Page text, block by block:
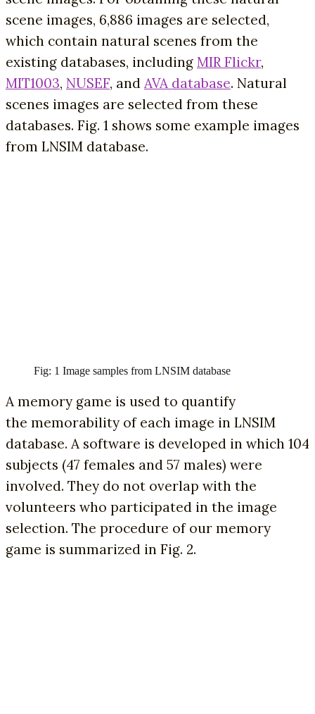
scene images, 6,886 images are selected,
which contain natural scenes from the
existing databases, including MIR Flickr,
MIT1003, NUSEF, and AVA database. Natural
scenes images are selected from these
databases. Fig. 1 shows some example images
from LNSIM database.
Fig: 1 Image samples from LNSIM database
A memory game is used to quantify
the memorability of each image in LNSIM
database. A software is developed in which 104
subjects (47 females and 57 males) were
involved. They do not overlap with the
volunteers who participated in the image
selection. The procedure of our memory
game is summarized in Fig. 2.